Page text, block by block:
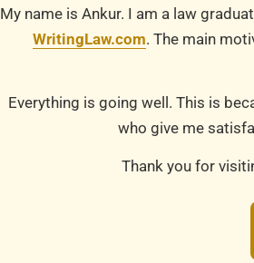
My name is Ankur. I am a law
WritingLaw.com. The main
Everything is going well. This is
who give me
Thank you for